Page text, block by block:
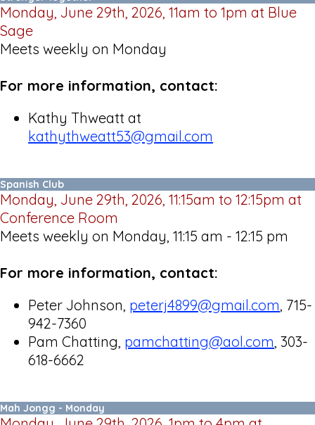
Monday, June 29th, 2026, 11am to 1pm at Blue
Sage
Meets weekly on Monday
For more information, contact:
Kathy Thweatt at
kathythweatt53@gmail.com
Spanish Club
Monday, June 29th, 2026, 11:15am to 12:15pm at
Conference Room
Meets weekly on Monday, 11:15 am - 12:15 pm
For more information, contact:
Peter Johnson, peterj4899@gmail.com , 715-
942-7360
Pam Chatting, pamchatting@aol.com , 303-
618-6662
Mah Jongg - Monday